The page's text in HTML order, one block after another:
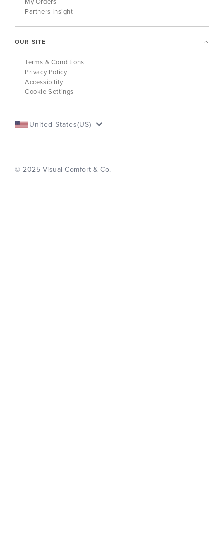
Partners Insight
OUR SITE
Terms & Conditions
Privacy Policy
Accessibility
Cookie Settings
United States(US)
© 2025 Visual Comfort & Co.